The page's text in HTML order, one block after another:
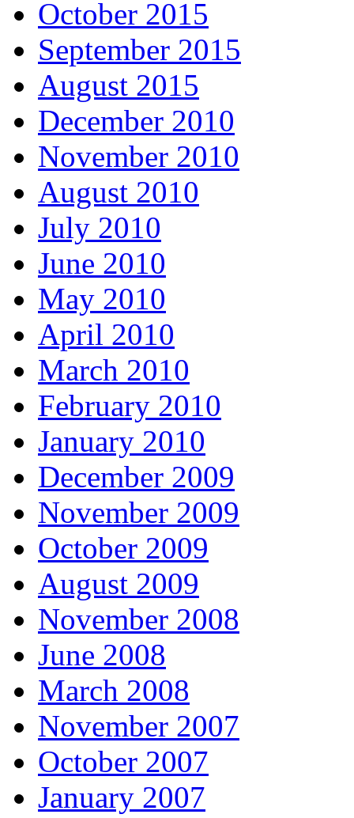
October 2015
September 2015
August 2015
December 2010
November 2010
August 2010
July 2010
June 2010
May 2010
April 2010
March 2010
February 2010
January 2010
December 2009
November 2009
October 2009
August 2009
November 2008
June 2008
March 2008
November 2007
October 2007
January 2007